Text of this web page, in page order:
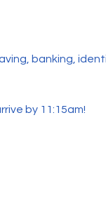
banking,
by 11:15am!